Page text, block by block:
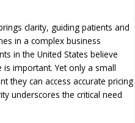
clarity, guiding patients and
in a complex business
in the United States believe
is important. Yet only a small
they can access accurate pricing
underscores the critical need